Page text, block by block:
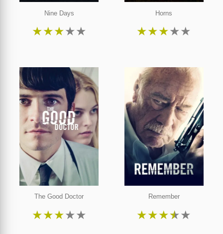
Nine Days
★★★★★
Horns
★★★★★
The Good Doctor
★★★★★
Remember
★★★★★